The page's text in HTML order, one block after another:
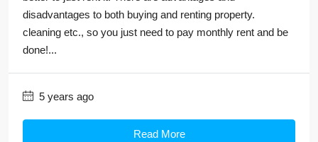
disadvantages to both buying and renting property.
cleaning etc., so you just need to pay monthly rent and be
done!...
5 years ago
Read More